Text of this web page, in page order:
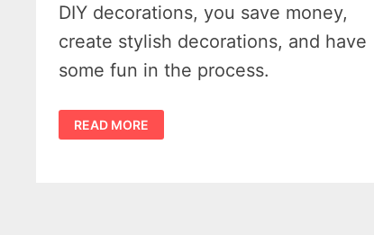
DIY decorations, you save money,
create stylish decorations, and have
some fun in the process.
8
EASY
AND
READ MORE